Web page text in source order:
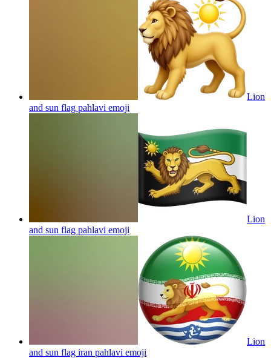
Lion
and sun flag pahlavi emoji
Lion
and sun flag pahlavi emoji
Lion
and sun flag iran pahlavi emoji